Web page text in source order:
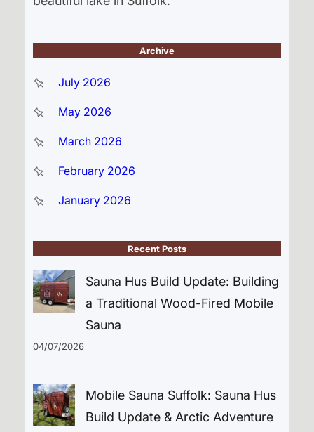
Archive
July 2026
May 2026
March 2026
February 2026
January 2026
Recent Posts
Sauna Hus Build Update: Building
a Traditional Wood-Fired Mobile
Sauna
04/07/2026
Mobile Sauna Suffolk: Sauna Hus
Build Update & Arctic Adventure